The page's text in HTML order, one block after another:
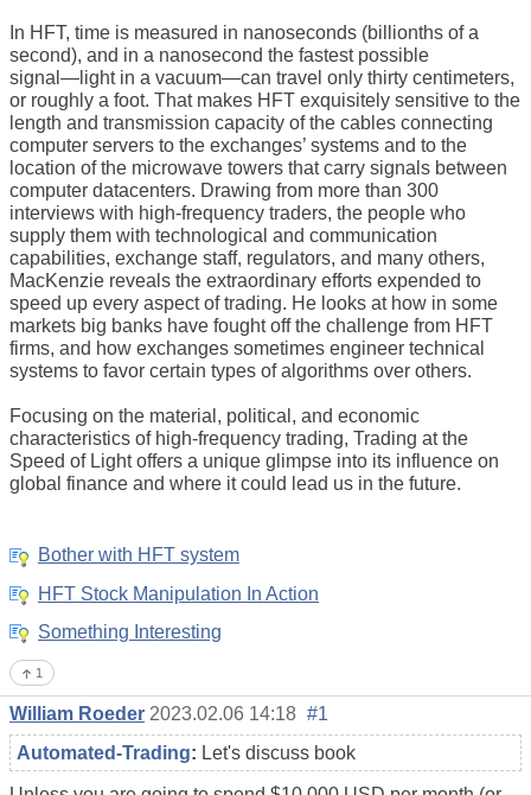
In HFT, time is measured in nanoseconds (billionths of a
second), and in a nanosecond the fastest possible
signal―light in a vacuum―can travel only thirty centimeters,
or roughly a foot. That makes HFT exquisitely sensitive to the
length and transmission capacity of the cables connecting
computer servers to the exchanges’ systems and to the
location of the microwave towers that carry signals between
computer datacenters. Drawing from more than 300
interviews with high-frequency traders, the people who
supply them with technological and communication
capabilities, exchange staff, regulators, and many others,
MacKenzie reveals the extraordinary efforts expended to
speed up every aspect of trading. He looks at how in some
markets big banks have fought off the challenge from HFT
firms, and how exchanges sometimes engineer technical
systems to favor certain types of algorithms over others.
Focusing on the material, political, and economic
characteristics of high-frequency trading, Trading at the
Speed of Light offers a unique glimpse into its influence on
global finance and where it could lead us in the future.
Bother with HFT system
HFT Stock Manipulation In Action
Something Interesting
1
William Roeder 2023.02.06 14:18 #1
Automated-Trading: Let's discuss book